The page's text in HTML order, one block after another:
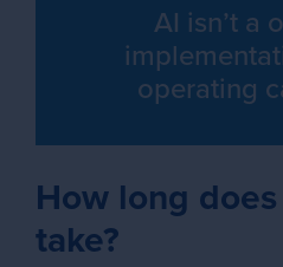
AI isn’t a
operating
How long
take?